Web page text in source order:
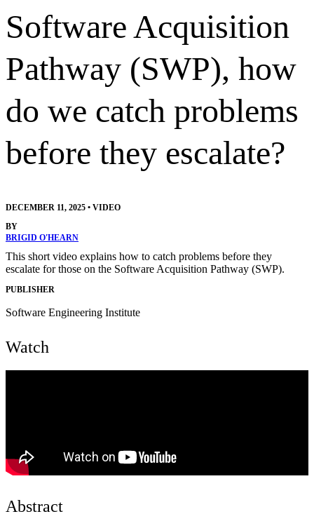
Software Acquisition
Pathway (SWP), how
do we catch problems
before they escalate?
DECEMBER 11, 2025 • VIDEO
BY
BRIGID O'HEARN
This short video explains how to catch problems before they
escalate for those on the Software Acquisition Pathway (SWP).
PUBLISHER
Software Engineering Institute
Watch
Abstract